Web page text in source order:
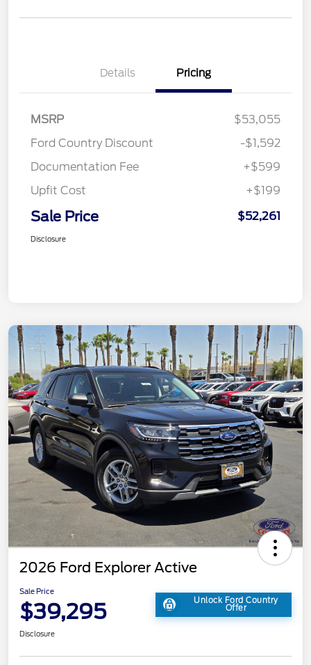
Details Pricing
MSRP
$53,055
Ford Country Discount
-$1,592
Documentation Fee
+$599
Upfit Cost
+$199
Sale Price $52,261
Disclosure
2026 Ford Explorer Active
Sale Price
$39,295 Unlock Ford Country
Offer
Disclosure